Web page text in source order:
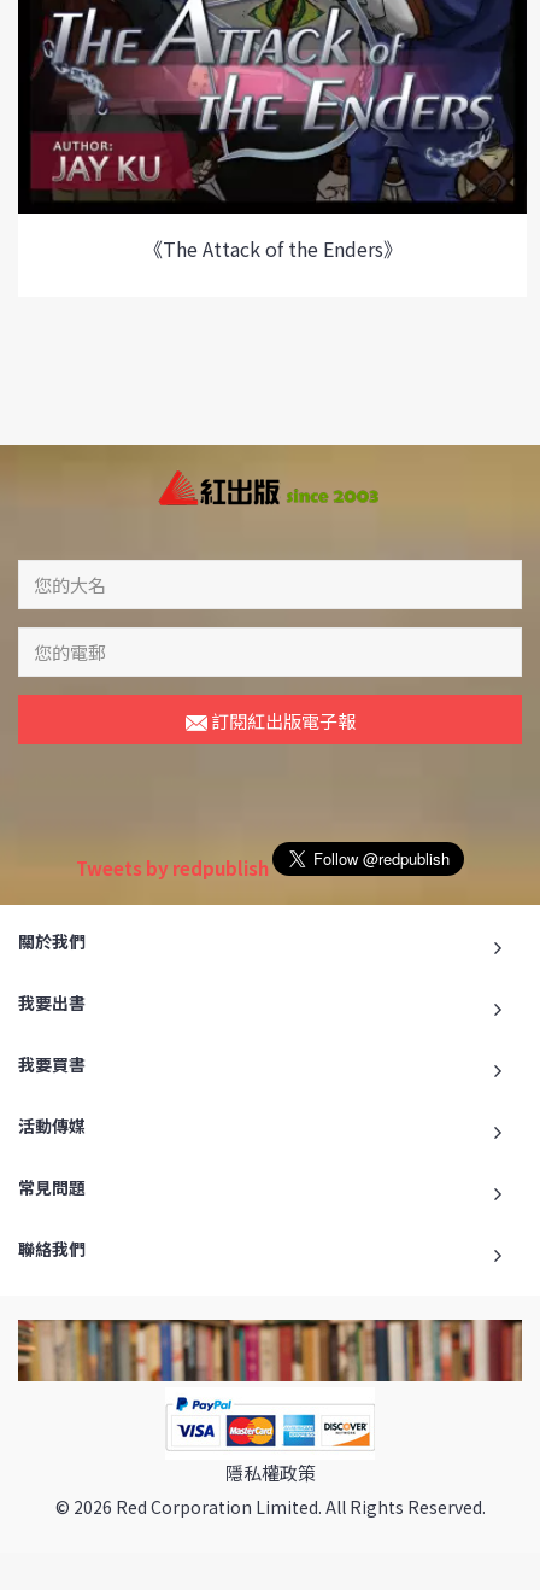
《The Attack of the Enders》
訂閱紅出版電子報
Tweets by redpublish
關於我們
我要出書
我要買書
活動傳媒
常見問題
聯絡我們
隱私權政策
© 2026 Red Corporation Limited. All Rights Reserved.